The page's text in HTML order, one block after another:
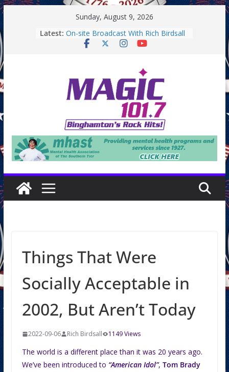
Skip
Sunday, August 9, 2026
Latest: On-site Broadcast With Rich Birdsall
Binghamton Community Night
On-Site Broadcast On Thursday
Things That Were
Socially Acceptable in
2002, But Aren’t Today
2022-09-06 Rich Birdsall 1149 Views
The world is a different place than it was 20 years ago.
We’ve been introduced to “American Idol”, Tom Brady